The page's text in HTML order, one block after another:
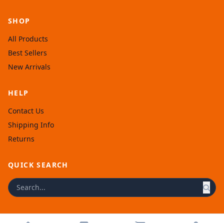
SHOP
All Products
Best Sellers
New Arrivals
HELP
Contact Us
Shipping Info
Returns
QUICK SEARCH